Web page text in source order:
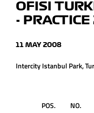
OFISI
- PRACTICE
11 MAY 2008
Intercity Istanbul Park,
POS. NO.